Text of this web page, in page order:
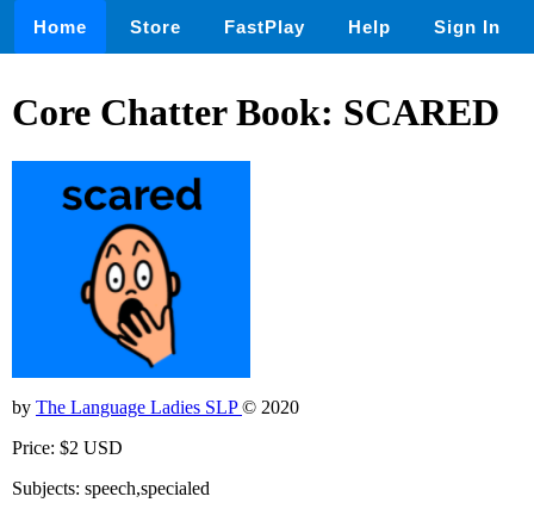
Home Store FastPlay Help Sign In
Core Chatter Book: SCARED
by The Language Ladies SLP© 2020
Price: $2 USD
Subjects: speech,specialed